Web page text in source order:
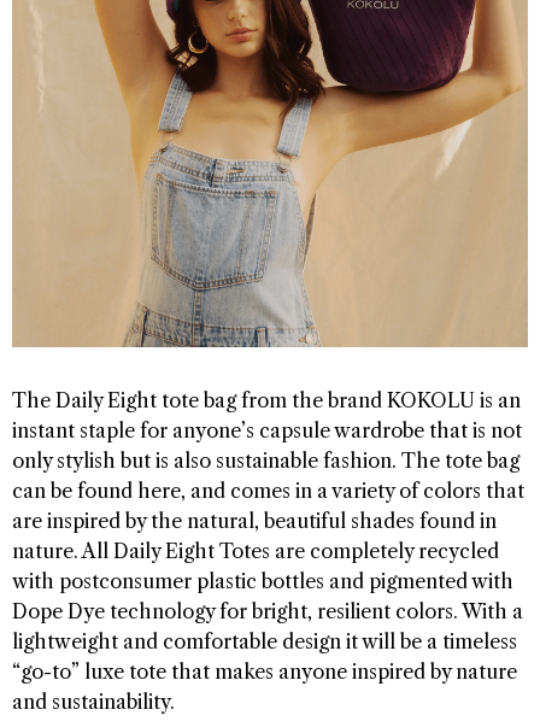
The Daily Eight tote bag from the brand KOKOLU is an
instant staple for anyone’s capsule wardrobe that is not
only stylish but is also sustainable fashion. The tote bag
can be found here, and comes in a variety of colors that
are inspired by the natural, beautiful shades found in
nature. All Daily Eight Totes are completely recycled
with postconsumer plastic bottles and pigmented with
Dope Dye technology for bright, resilient colors. With a
lightweight and comfortable design it will be a timeless
“go-to” luxe tote that makes anyone inspired by nature
and sustainability.